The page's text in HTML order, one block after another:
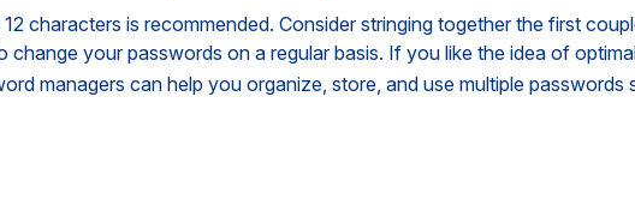
characters is recommended. Consider stringing together the first
your passwords on a regular basis. If you like the idea of
managers can help you organize, store, and use multiple passwords